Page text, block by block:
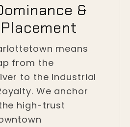
&
means
from the
to the industrial
We anchor
high-trust